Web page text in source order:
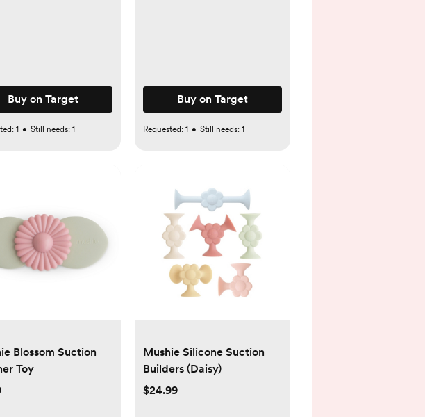
Buy on Target
1 • Still needs: 1
Buy on Target
Requested: 1 • Still needs: 1
Blossom Suction
Toy
Mushie Silicone Suction
Builders (Daisy)
$24.99